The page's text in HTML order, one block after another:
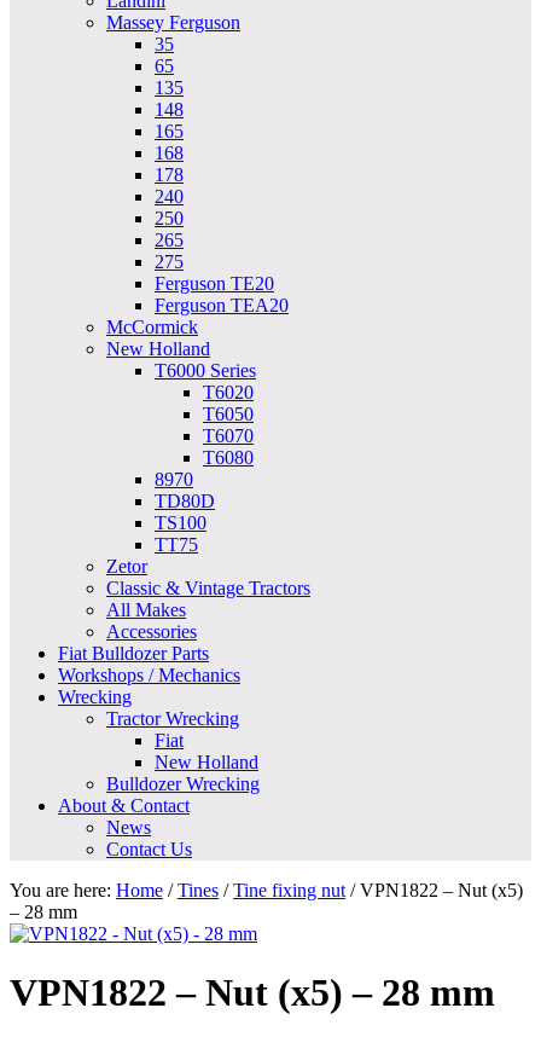
Massey Ferguson
35
65
135
148
165
168
178
240
250
265
275
Ferguson TE20
Ferguson TEA20
McCormick
New Holland
T6000 Series
T6020
T6050
T6070
T6080
8970
TD80D
TS100
TT75
Zetor
Classic & Vintage Tractors
All Makes
Accessories
Fiat Bulldozer Parts
Workshops / Mechanics
Wrecking
Tractor Wrecking
Fiat
New Holland
Bulldozer Wrecking
About & Contact
News
Contact Us
You are here: Home / Tines / Tine fixing nut /VPN1822 – Nut (x5)
– 28 mm
VPN1822 – Nut (x5) – 28 mm